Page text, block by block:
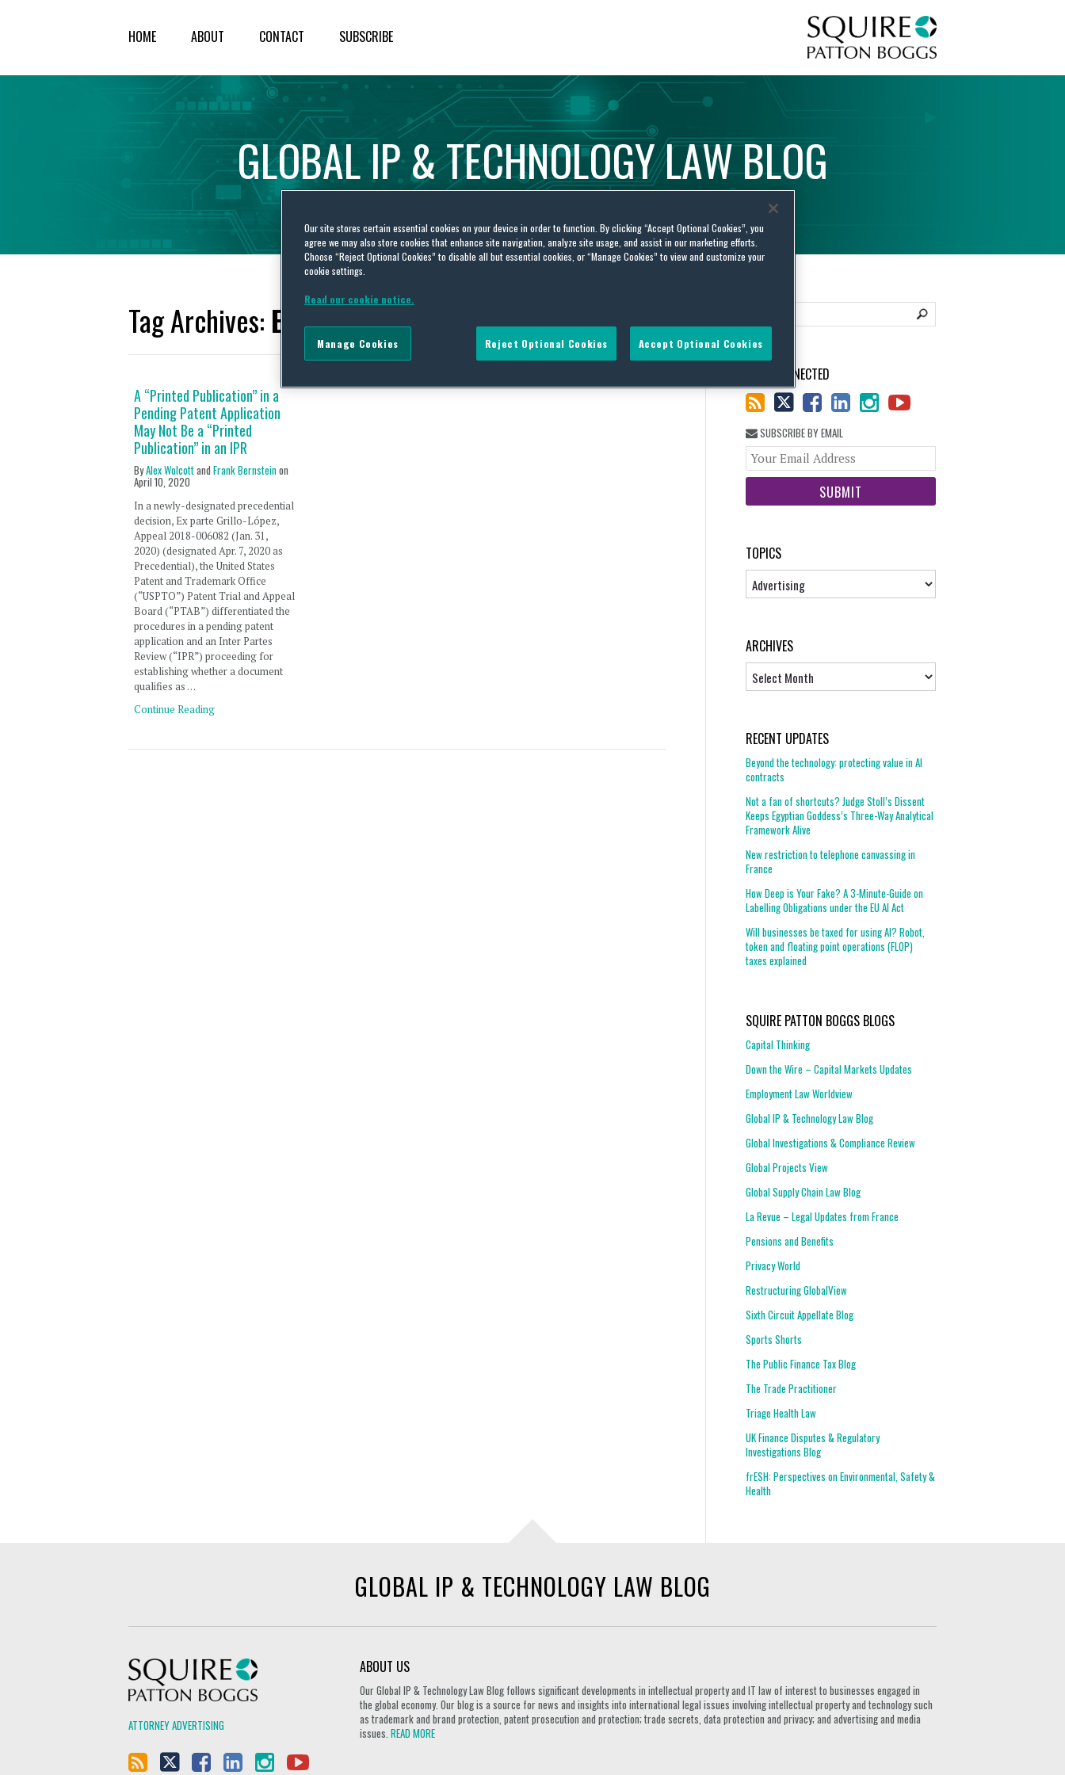
HOME ABOUT CONTACT SUBSCRIBE
GLOBALIP&TECHNOLOGYLAWBLOG
Tag Archives: Ex parte Grillo-López
A “Printed Publication” in a
Pending Patent Application
May Not Be a “Printed
Publication” in an IPR
ByAlex Wolcottand Frank Bernsteinon
April 10, 2020
In a newly-designated precedential
decision, Ex parte Grillo-López,
Appeal 2018-006082 (Jan. 31,
2020) (designated Apr. 7, 2020 as
Precedential), the United States
Patent and Trademark Office
(“USPTO”) Patent Trial and Appeal
Board (“PTAB”) differentiated the
procedures in a pending patent
application and an Inter Partes
Review (“IPR”) proceeding for
establishing whether a document
qualifies as …
Continue Reading
STAY CONNECTED
SUBSCRIBE BY EMAIL
website
TOPICS
Topics
ARCHIVES
RECENT UPDATES
Beyond the technology: protecting value in AI
contracts
Not a fan of shortcuts? Judge Stoll’s Dissent
Keeps Egyptian Goddess’s Three-Way Analytical
Framework Alive
New restriction to telephone canvassing in
France
How Deep is Your Fake? A 3-Minute-Guide on
Labelling Obligations under the EU AI Act
Will businesses be taxed for using AI? Robot,
token and floating point operations (FLOP)
taxes explained
SQUIRE PATTON BOGGS BLOGS
Capital Thinking
Down the Wire – Capital Markets Updates
Employment Law Worldview
Global IP & Technology Law Blog
Global Investigations & Compliance Review
Global Projects View
Global Supply Chain Law Blog
La Revue – Legal Updates from France
Pensions and Benefits
Privacy World
Restructuring GlobalView
Sixth Circuit Appellate Blog
Sports Shorts
The Public Finance Tax Blog
The Trade Practitioner
Triage Health Law
UK Finance Disputes & Regulatory
Investigations Blog
frESH: Perspectives on Environmental, Safety &
Health
GLOBAL IP & TECHNOLOGY LAW BLOG
ATTORNEY ADVERTISING
ABOUT US
Our Global IP & Technology Law Blog follows significant developments in intellectual property and IT law of interest to businesses engaged in
the global economy. Our blog is a source for news and insights into international legal issues involving intellectual property and technology such
as trademark and brand protection, patent prosecution and protection; trade secrets, data protection and privacy; and advertising and media
issues.READ MORE
Our site stores certain essential cookies on your device in order to function. By clicking “Accept Optional Cookies”, you
agree we may also store cookies that enhance site navigation, analyze site usage, and assist in our marketing efforts.
Choose “Reject Optional Cookies” to disable all but essential cookies, or “Manage Cookies” to view and customize your
cookie settings.
Read our cookie notice.
Reject Optional Cookies Accept Optional Cookies
Manage Cookies